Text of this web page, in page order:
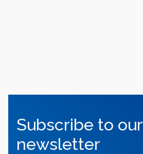
Subscribe to our
newsletter